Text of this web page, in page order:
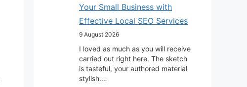
Your Small Business with
Effective Local SEO Services
9 August 2026
I loved as much as you will receive
carried out right here. The sketch
is tasteful, your authored material
stylish.…